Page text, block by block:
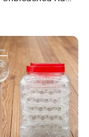
Rolling Paper
OEM Factory
Rolling